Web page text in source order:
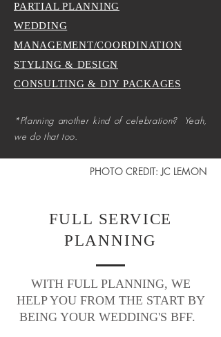
PARTIAL PLANNING
WEDDING
MANAGEMENT/COORDINATION
STYLING & DESIGN
CONSULTING & DIY PACKAGES
*Planning another kind of celebration? Yeah,
we do that too.
FULL SERVICE
PLANNING
WITH FULL PLANNING, WE
HELP YOU FROM THE START BY
BEING YOUR WEDDING'S BFF.
PHOTO CREDIT: JC LEMON